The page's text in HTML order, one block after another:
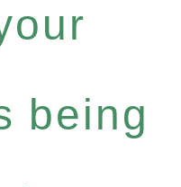
being